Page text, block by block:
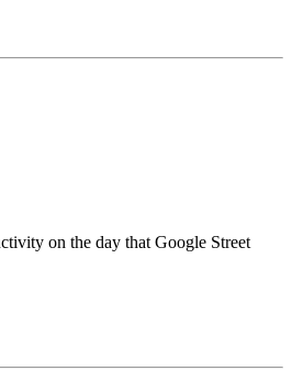
on the day that Google Street